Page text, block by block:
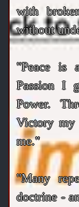
with
without
"Peace is
Passion I
Power.
Victory my
me."
"Many
doctrine -